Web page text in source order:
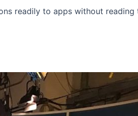
readily to apps without reading